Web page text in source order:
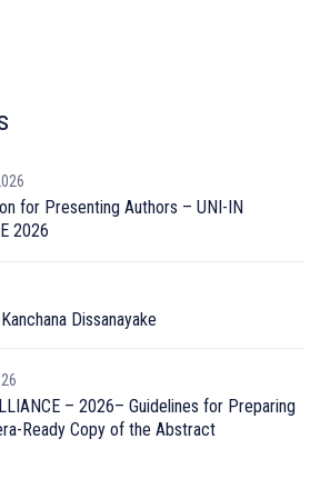
for Presenting Authors – UNI-IN
2026
Dissanayake
– 2026– Guidelines for Preparing
Ready Copy of the Abstract